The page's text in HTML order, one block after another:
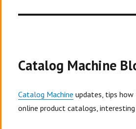
Catalog Machine
Catalog Machine updates, tips
online product catalogs, interesting